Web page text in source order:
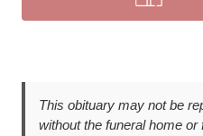
This obituary may not be
without the funeral home